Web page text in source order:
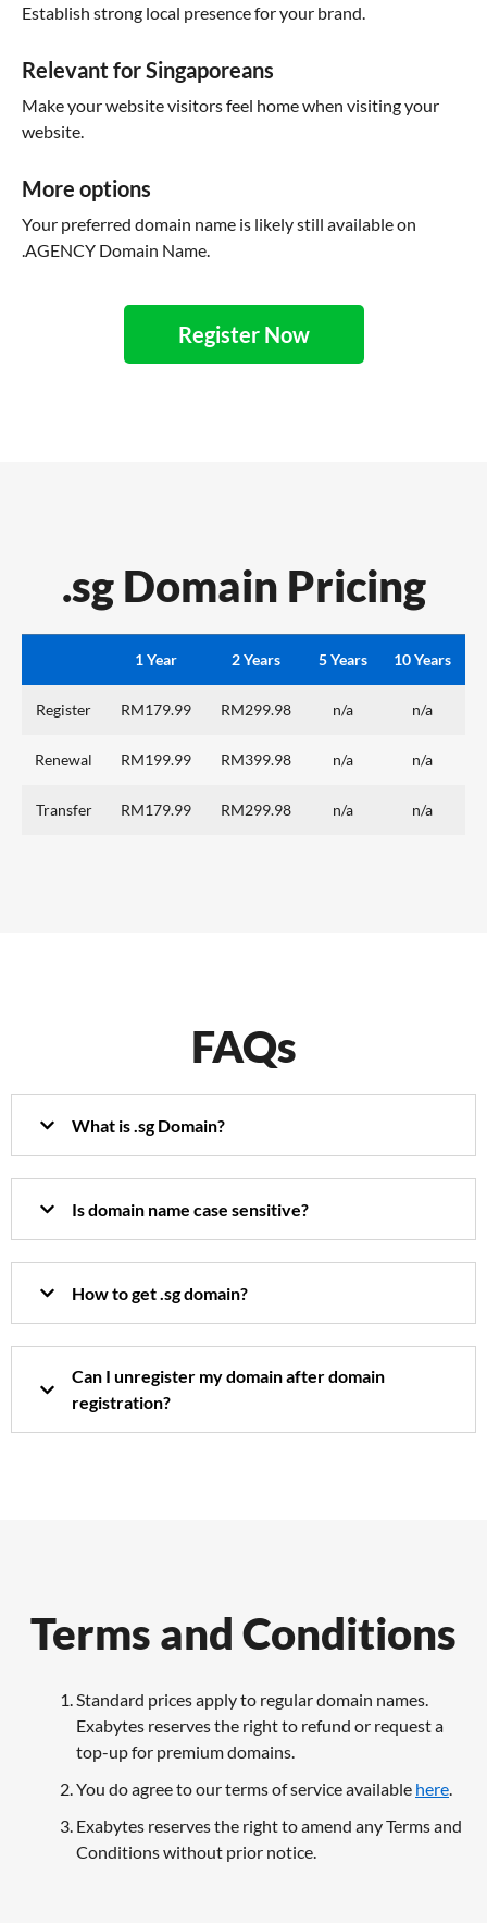
Establish strong local presence for your brand.
Relevant for Singaporeans
Make your website visitors feel home when visiting your
website.
More options
Your preferred domain name is likely still available on
.AGENCY Domain Name.
Register Now
.sg Domain Pricing
1 Year 2 Years 5 Years 10 Years
Register RM179.99 RM299.98 n/a n/a
Renewal RM199.99 RM399.98 n/a n/a
Transfer RM179.99 RM299.98 n/a n/a
FAQs
What is .sg Domain?
Is domain name case sensitive?
How to get .sg domain?
Can I unregister my domain after domain
registration?
Terms and Conditions
Standard prices apply to regular domain names.
Exabytes reserves the right to refund or request a
top-up for premium domains.
You do agree to our terms of service available here.
Exabytes reserves the right to amend any Terms and
Conditions without prior notice.